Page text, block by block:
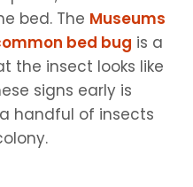
bed. The Museums
bed bug is a
the insect looks like
signs early is
handful of insects